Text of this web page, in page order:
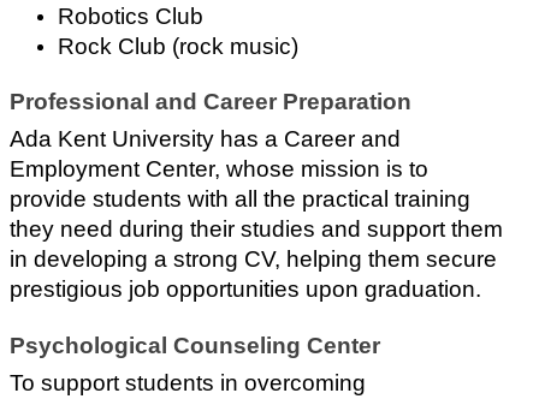
Robotics Club
Rock Club (rock music)
Professional and Career Preparation
Ada Kent University has a Career and
Employment Center, whose mission is to
provide students with all the practical training
they need during their studies and support them
in developing a strong CV, helping them secure
prestigious job opportunities upon graduation.
Psychological Counseling Center
To support students in overcoming